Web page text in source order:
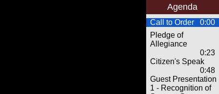
Agenda
Call to Order
0:00
Pledge of
Allegiance
0:23
Citizen's Speak
0:48
Guest Presentation
1 - Recognition of